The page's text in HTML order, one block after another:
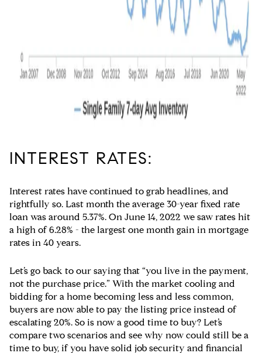
INTEREST RATES:
Interest rates have continued to grab headlines, and
rightfully so. Last month the average 30-year fixed rate
loan was around 5.37%. On June 14, 2022 we saw rates hit
a high of 6.28% - the largest one month gain in mortgage
rates in 40 years.
Let’s go back to our saying that “you live in the payment,
not the purchase price.” With the market cooling and
bidding for a home becoming less and less common,
buyers are now able to pay the listing price instead of
escalating 20%. So is now a good time to buy? Let’s
compare two scenarios and see why now could still be a
time to buy, if you have solid job security and financial